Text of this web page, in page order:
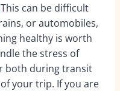
This can be difficult
or automobiles,
healthy is worth
the stress of
both during transit
your trip. If you are